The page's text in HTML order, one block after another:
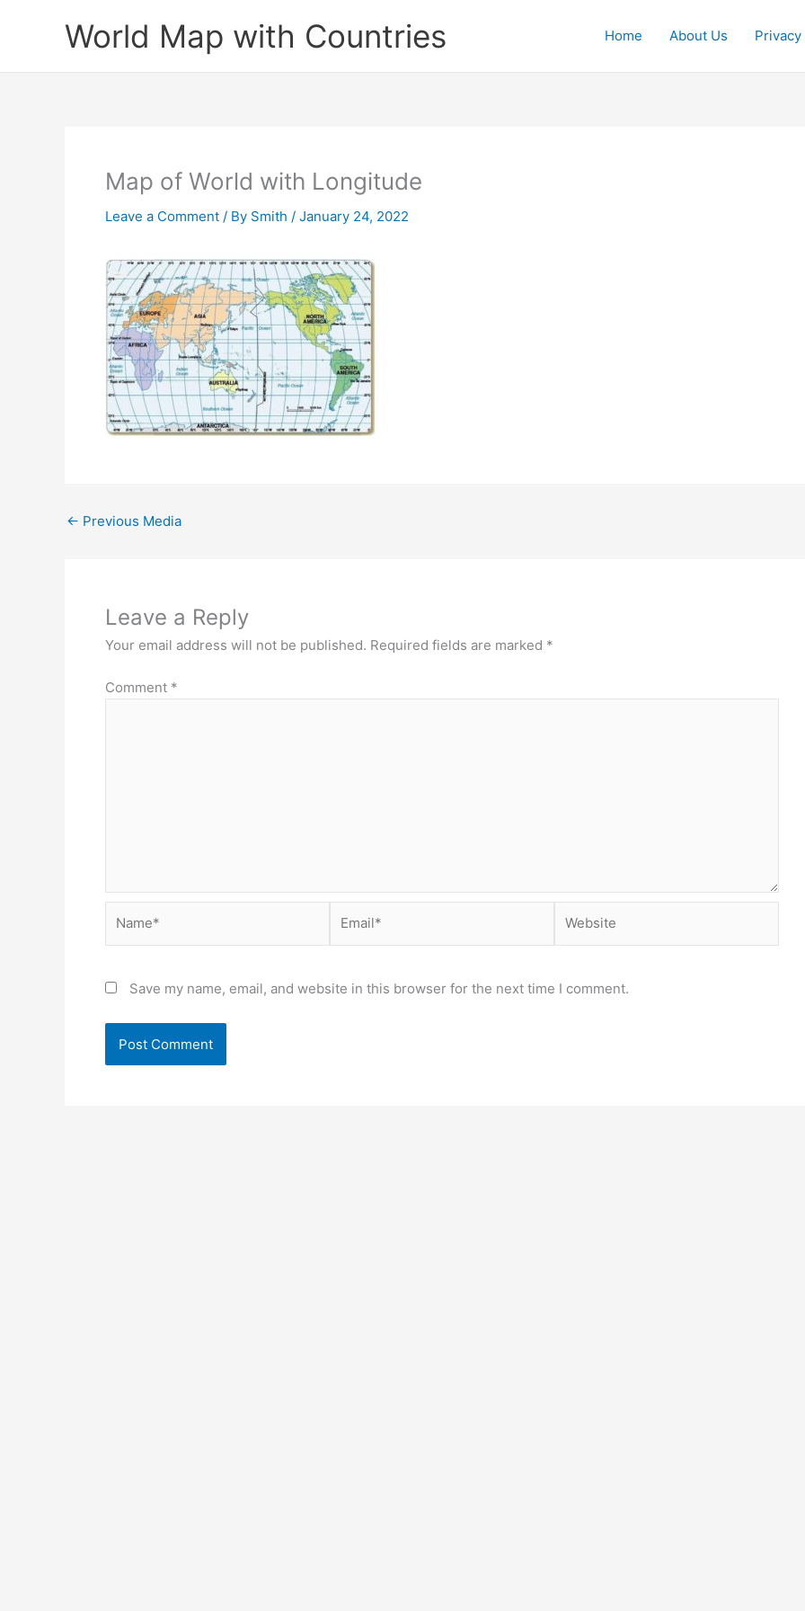
World Map with Countries Home About Us
Map of World with Longitude
Leave a Comment / By Smith / January 24, 2022
← Previous Media
Leave a Reply
Your email address will not be published. Required fields are marked *
Comment *
Save my name, email, and website in this browser for the next time I comment.